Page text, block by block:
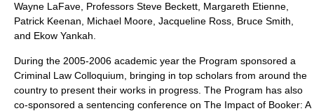
Wayne LaFave, Professors Steve Beckett, Margareth Etienne,
Patrick Keenan, Michael Moore, Jacqueline Ross, Bruce Smith,
and Ekow Yankah.
During the 2005-2006 academic year the Program sponsored a
Criminal Law Colloquium, bringing in top scholars from around the
country to present their works in progress. The Program has also
co-sponsored a sentencing conference on The Impact of Booker: A